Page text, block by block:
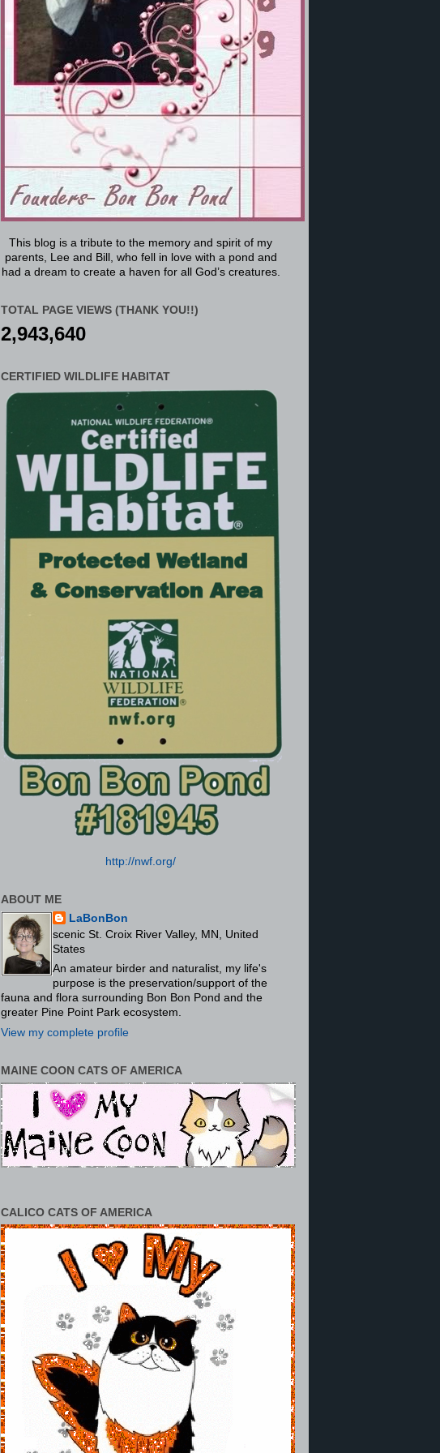
This blog is a tribute to the memory and spirit of my
parents, Lee and Bill, who fell in love with a pond and
had a dream to create a haven for all God’s creatures.
TOTAL PAGE VIEWS (THANK YOU!!)
2,943,640
CERTIFIED WILDLIFE HABITAT
http://nwf.org/
ABOUT ME
LaBonBon
scenic St. Croix River Valley, MN, United
States
An amateur birder and naturalist, my life's
purpose is the preservation/support of the
fauna and flora surrounding Bon Bon Pond and the
greater Pine Point Park ecosystem.
View my complete profile
MAINE COON CATS OF AMERICA
CALICO CATS OF AMERICA